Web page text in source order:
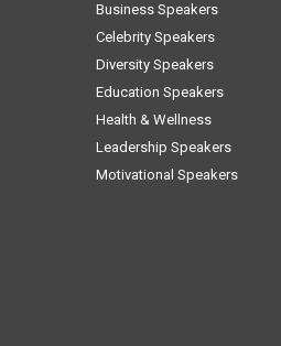
Business Speakers
Celebrity Speakers
Diversity Speakers
Education Speakers
Health & Wellness
Leadership Speakers
Motivational Speakers